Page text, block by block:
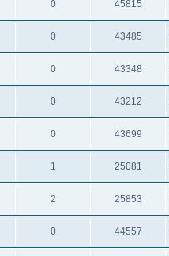
0 45815
0 43485
0 43348
0 43212
0 43699
1 25081
2 25853
0 44557